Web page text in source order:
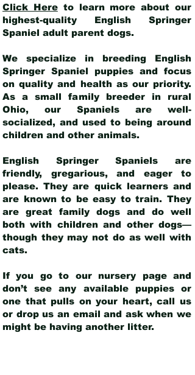
Click Hereto learn more about our
highest-quality English Springer
Spaniel adult parent dogs.
We specialize in breeding English
Springer Spaniel puppies and focus
on quality and health as our priority.
As a small family breeder in rural
Ohio, our Spaniels are well-
socialized, and used to being around
children and other animals.
English Springer Spaniels are
friendly, gregarious, and eager to
please. They are quick learners and
are known to be easy to train. They
are great family dogs and do well
both with children and other dogs—
though they may not do as well with
cats.
If you go to our nursery page and
don’t see any available puppies or
one that pulls on your heart, call us
or drop us an email and ask when we
might be having another litter.